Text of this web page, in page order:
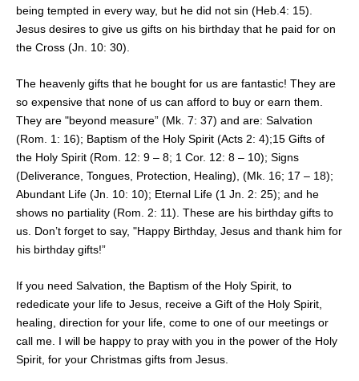
being tempted in every way, but he did not sin (Heb.4: 15).
Jesus desires to give us gifts on his birthday that he paid for on
the Cross (Jn. 10: 30).
The heavenly gifts that he bought for us are fantastic! They are
so expensive that none of us can afford to buy or earn them.
They are "beyond measure” (Mk. 7: 37) and are: Salvation
(Rom. 1: 16); Baptism of the Holy Spirit (Acts 2: 4);15 Gifts of
the Holy Spirit (Rom. 12: 9 – 8; 1 Cor. 12: 8 – 10); Signs
(Deliverance, Tongues, Protection, Healing), (Mk. 16; 17 – 18);
Abundant Life (Jn. 10: 10); Eternal Life (1 Jn. 2: 25); and he
shows no partiality (Rom. 2: 11). These are his birthday gifts to
us. Don’t forget to say, "Happy Birthday, Jesus and thank him for
his birthday gifts!”
If you need Salvation, the Baptism of the Holy Spirit, to
rededicate your life to Jesus, receive a Gift of the Holy Spirit,
healing, direction for your life, come to one of our meetings or
call me. I will be happy to pray with you in the power of the Holy
Spirit, for your Christmas gifts from Jesus.